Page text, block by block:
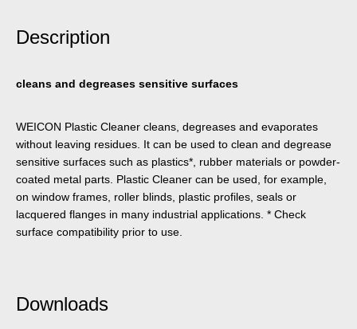
Description
cleans and degreases sensitive surfaces
WEICON Plastic Cleaner cleans, degreases and evaporates
without leaving residues. It can be used to clean and degrease
sensitive surfaces such as plastics*, rubber materials or powder-
coated metal parts. Plastic Cleaner can be used, for example,
on window frames, roller blinds, plastic profiles, seals or
lacquered flanges in many industrial applications. * Check
surface compatibility prior to use.
Downloads